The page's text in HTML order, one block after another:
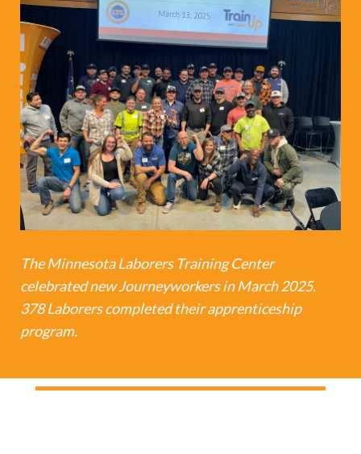
The Minnesota Laborers Training Center
celebrated new Journeyworkers in March 2025.
378 Laborers completed their apprenticeship
program.